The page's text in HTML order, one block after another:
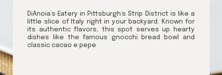
DiAnoia’s Eatery in Pittsburgh’s Strip District is like a
little slice of Italy right in your backyard. Known for
its authentic flavors, this spot serves up hearty
dishes like the famous gnocchi bread bowl and
classic cacao e pepe